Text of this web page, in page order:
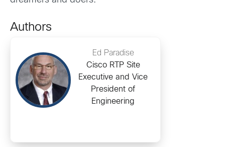
Authors
Ed Paradise
Cisco RTP Site
Executive and Vice
President of
Engineering